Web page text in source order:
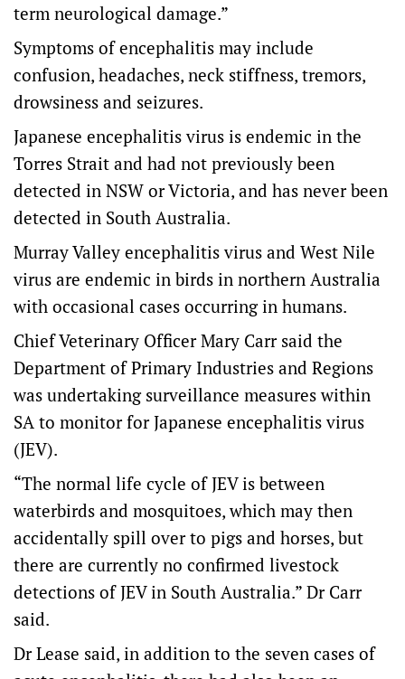
term neurological damage.”
Symptoms of encephalitis may include
confusion, headaches, neck stiffness, tremors,
drowsiness and seizures.
Japanese encephalitis virus is endemic in the
Torres Strait and had not previously been
detected in NSW or Victoria, and has never been
detected in South Australia.
Murray Valley encephalitis virus and West Nile
virus are endemic in birds in northern Australia
with occasional cases occurring in humans.
Chief Veterinary Officer Mary Carr said the
Department of Primary Industries and Regions
was undertaking surveillance measures within
SA to monitor for Japanese encephalitis virus
(JEV).
“The normal life cycle of JEV is between
waterbirds and mosquitoes, which may then
accidentally spill over to pigs and horses, but
there are currently no confirmed livestock
detections of JEV in South Australia.” Dr Carr
said.
Dr Lease said, in addition to the seven cases of